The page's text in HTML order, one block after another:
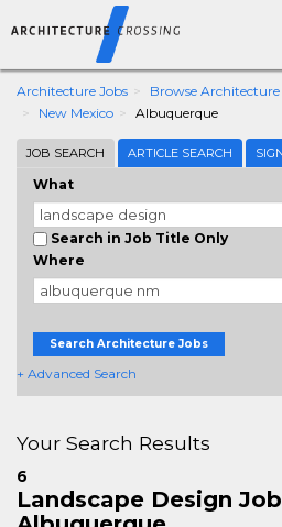
Architecture Jobs Browse Architecture
New Mexico
Albuquerque
JOB SEARCH ARTICLE SEARCH
What
Search in Job Title Only
Where
Search Architecture Jobs
+ Advanced Search
Your Search Results
6
Landscape Design